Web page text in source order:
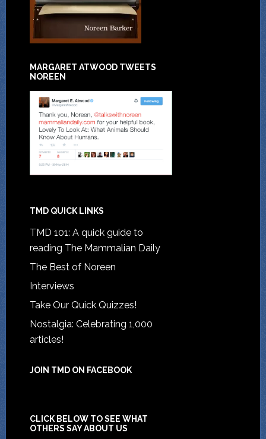
MARGARET ATWOOD TWEETS
NOREEN
TMD QUICK LINKS
TMD 101: A quick guide to
reading The Mammalian Daily
The Best of Noreen
Interviews
Take Our Quick Quizzes!
Nostalgia: Celebrating 1,000
articles!
JOIN TMD ON FACEBOOK
CLICK BELOW TO SEE WHAT
OTHERS SAY ABOUT US